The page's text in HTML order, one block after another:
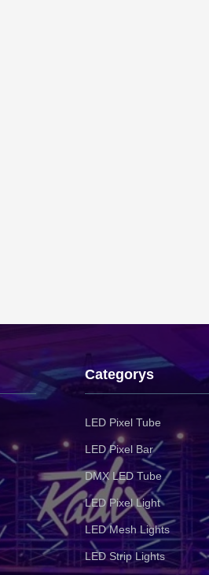
Categorys
LED Pixel Tube
LED Pixel Bar
DMX LED Tube
LED Pixel Light
LED Mesh Lights
LED Strip Lights